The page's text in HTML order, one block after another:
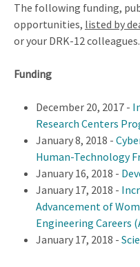
The following funding,
opportunities, listed by
or your DRK-12 colleagues.
Funding
December 20, 2017 -
Research Centers
January 8, 2018 -
Human-Technology
January 16, 2018 -
January 17, 2018 -
Advancement of
Engineering Careers
January 17, 2018 -